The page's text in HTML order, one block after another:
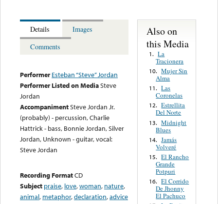
Details
Images
Comments
Performer Esteban “Steve” Jordan
Performer Listed on MediaSteve
Jordan
AccompanimentSteve Jordan Jr.
(probably) - percussion, Charlie
Hattrick - bass, Bonnie Jordan, Silver
Jordan, Unknown - guitar, vocal:
Steve Jordan
Recording FormatCD
Subject praise, love,woman, nature,
animal, metaphor,declaration,advice
Also on
this Media
1. La
Tracionera
10. Mujer Sin
Alma
11. Las
Coronelas
12. Estrellita
Del Norte
13. Midnight
Blues
14. Jamás
Volveré
15. El Rancho
Grande
Potpuri
16. El Corrido
De Jhonny
El Pachuco